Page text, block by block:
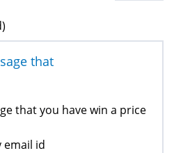
that
that you have win a price
email id